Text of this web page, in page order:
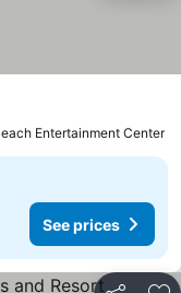
Entertainment Center
See prices